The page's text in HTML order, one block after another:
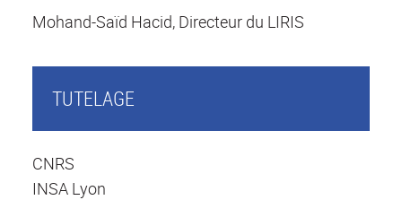
Mohand-Saïd Hacid, Directeur du LIRIS
TUTELAGE
CNRS
INSA Lyon